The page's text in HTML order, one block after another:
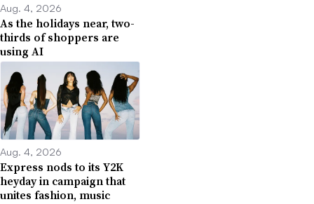
Aug. 4, 2026
As the holidays near, two-
thirds of shoppers are
using AI
Aug. 4, 2026
Express nods to its Y2K
heyday in campaign that
unites fashion, music